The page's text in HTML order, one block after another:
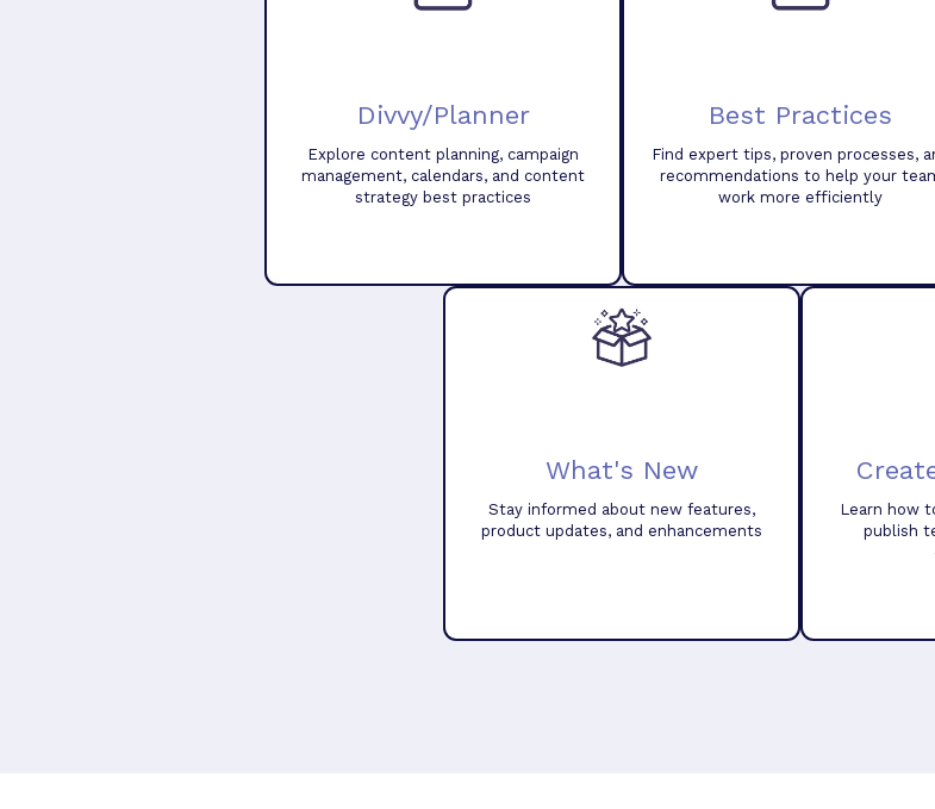
Divvy/Planner
Explore content planning, campaign
management, calendars, and content
strategy best practices
Best Practices
Find expert tips, proven processes,
recommendations to help your
work more efficiently
What's New
Stay informed about new features,
product updates, and enhancements
Learn how
publish